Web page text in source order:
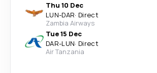
Thu 10 Dec
LUN-DAR· Direct
Zambia Airways
Tue 15 Dec
DAR-LUN· Direct
Air Tanzania